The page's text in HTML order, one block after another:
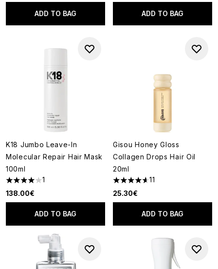
ADD TO BAG ADD TO BAG
K18 Jumbo Leave-In
Molecular Repair Hair Mask
100ml
4 stars out of a maximum of 5
1
138.00€
ADD TO BAG
Gisou Honey Gloss
Collagen Drops Hair Oil
20ml
4.64 stars out of a maximum
11
25.30€
ADD TO BAG